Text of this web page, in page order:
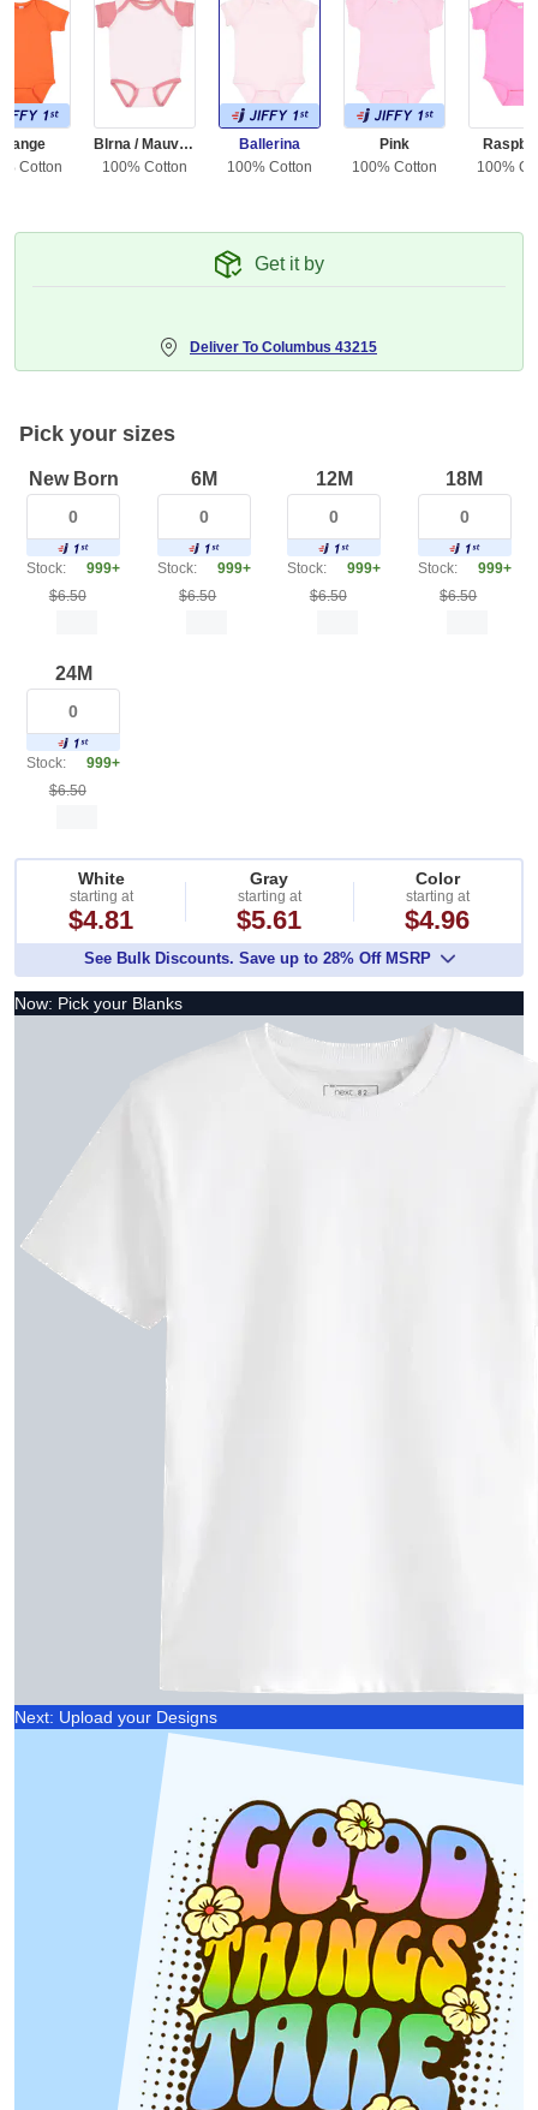
Cotton
Blrna / Mauvelous
100% Cotton
Ballerina
100% Cotton
Pink
100% Cotton
100%
Get it by
Deliver To Columbus 43215
Pick your sizes
New Born
Stock:
999+
$6.50
6M
Stock:
999+
$6.50
12M
Stock:
999+
$6.50
18M
Stock:
999+
$6.50
24M
Stock:
999+
$6.50
White
starting at
$4.81
Gray
starting at
$5.61
Color
starting at
$4.96
See Bulk Discounts. Save up to 28% Off MSRP
Now: Pick your Blanks
Next: Upload your Designs